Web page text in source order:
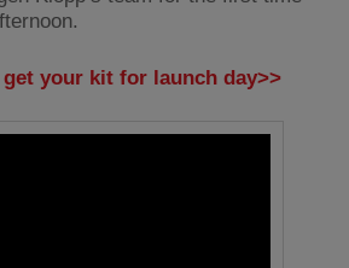
your kit for launch day>>